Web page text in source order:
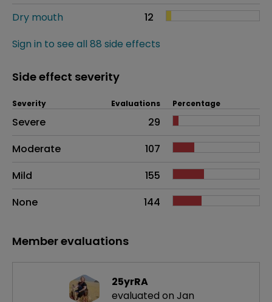
Dry mouth
12
Sign in to see all 88 side effects
Side effect severity
Side effects as an overall problem
Severity Evaluations Percentage
Severe
29
Moderate
107
Mild
155
None
144
Member evaluations
25yrRA
evaluated on Jan